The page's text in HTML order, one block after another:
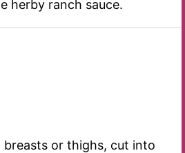
herby ranch sauce.
breasts or thighs, cut into